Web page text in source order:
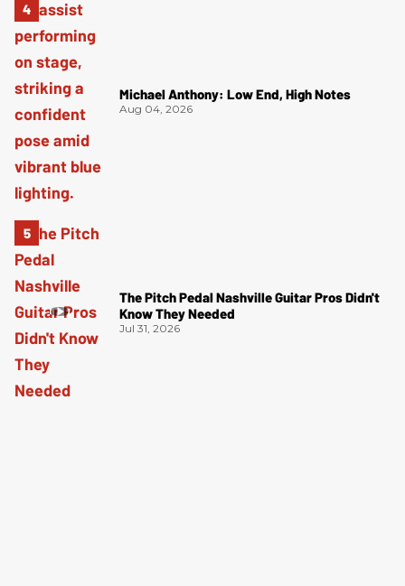
Michael Anthony: Low End, High Notes
Aug 04, 2026
The Pitch Pedal Nashville Guitar Pros Didn't
Know They Needed
Jul 31, 2026